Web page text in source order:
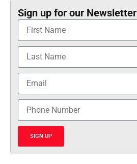
Sign up for our Newsletter
SIGN UP